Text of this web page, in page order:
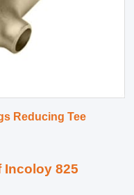
Reducing Tee
Incoloy 825